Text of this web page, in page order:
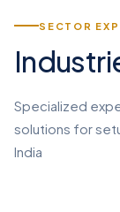
SECTOR
Specialized
solutions for
India